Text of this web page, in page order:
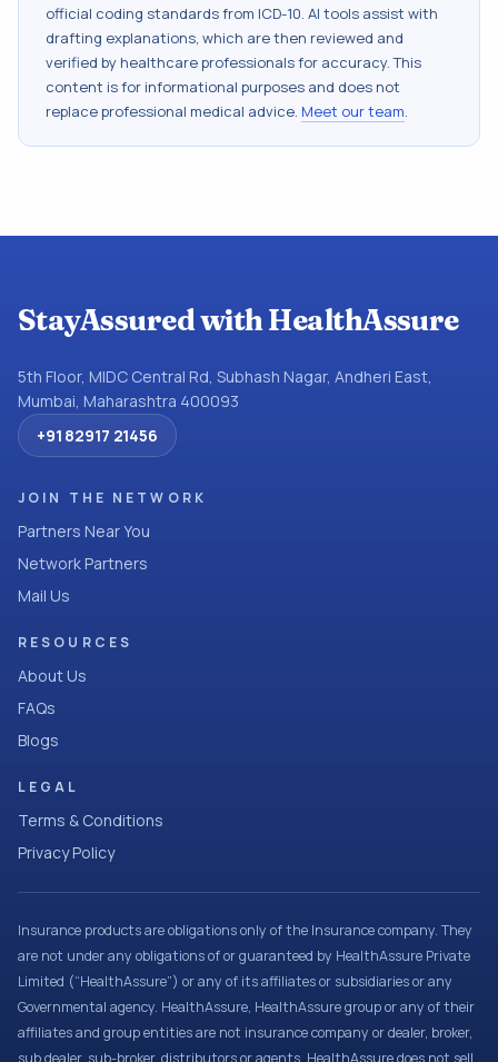
official coding standards from ICD-10. AI tools assist with
drafting explanations, which are then reviewed and
verified by healthcare professionals for accuracy. This
content is for informational purposes and does not
replace professional medical advice. Meet our team.
StayAssured with HealthAssure
5th Floor, MIDC Central Rd, Subhash Nagar, Andheri East,
Mumbai, Maharashtra 400093
+91 82917 21456
JOIN THE NETWORK
Partners Near You
Network Partners
Mail Us
RESOURCES
About Us
FAQs
Blogs
LEGAL
Terms & Conditions
Privacy Policy
Insurance products are obligations only of the Insurance company. They
are not under any obligations of or guaranteed by HealthAssure Private
Limited (“HealthAssure”) or any of its affiliates or subsidiaries or any
Governmental agency. HealthAssure, HealthAssure group or any of their
affiliates and group entities are not insurance company or dealer, broker,
sub dealer, sub-broker, distributors or agents. HealthAssure does not sell,